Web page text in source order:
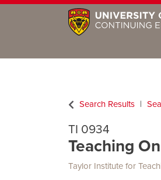
Search Results
TI 0934
Teaching
Taylor Institute for